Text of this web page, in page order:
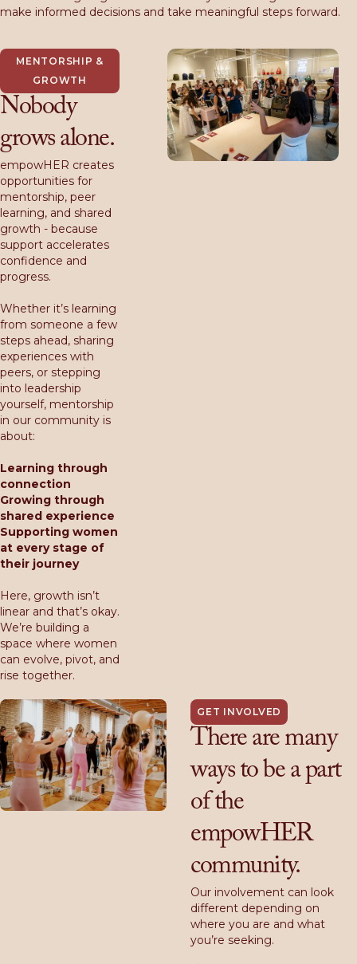
make informed decisions and take meaningful steps forward.
MENTORSHIP &
GROWTH
Nobody
grows alone.
empowHER creates
opportunities for
mentorship, peer
learning, and shared
growth - because
support accelerates
confidence and
progress.
Whether it’s learning
from someone a few
steps ahead, sharing
experiences with
peers, or stepping
into leadership
yourself, mentorship
in our community is
about:
Learning through
connection
Growing through
shared experience
Supporting women
at every stage of
their journey
Here, growth isn’t
linear and that’s okay.
We’re building a
space where women
can evolve, pivot, and
rise together.
GET INVOLVED
There are many
ways to be a part
of the
empowHER
community.
Our involvement can look
different depending on
where you are and what
you’re seeking.